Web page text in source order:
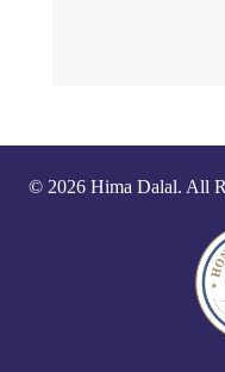
© 2026 Hima Dalal. All